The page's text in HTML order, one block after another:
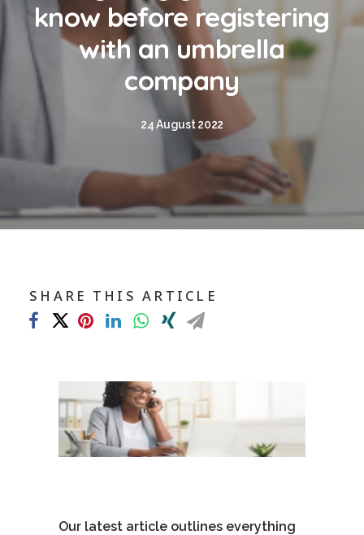
Blog
Contact
GET CALCULATION
REGISTER
Login to MD
Contact us
sales@churchill-knight.co.uk
know before registering
with an umbrella
company
24 August 2022
SHARE THIS ARTICLE
Our latest article outlines everything